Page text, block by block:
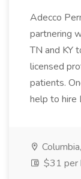
Adecco
partnering
TN and KY
licensed
patients.
help to hire
$31 per